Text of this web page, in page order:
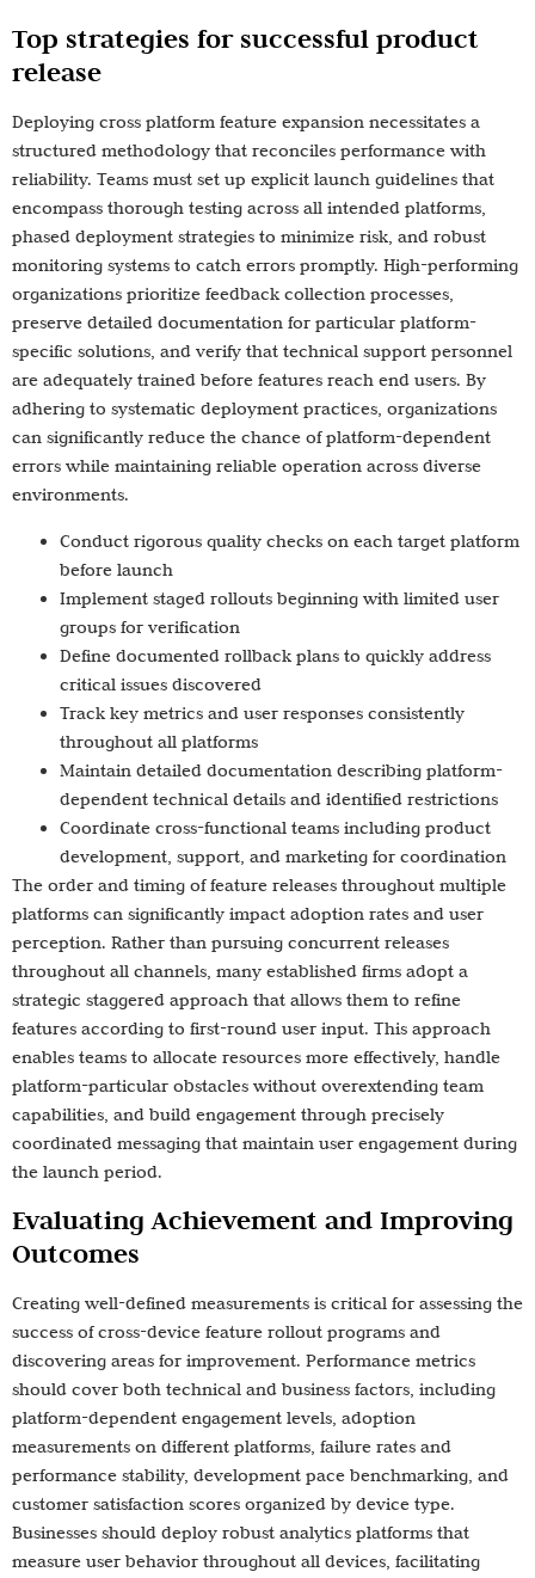
Top strategies for successful product
release
Deploying cross platform feature expansion necessitates a
structured methodology that reconciles performance with
reliability. Teams must set up explicit launch guidelines that
encompass thorough testing across all intended platforms,
phased deployment strategies to minimize risk, and robust
monitoring systems to catch errors promptly. High-performing
organizations prioritize feedback collection processes,
preserve detailed documentation for particular platform-
specific solutions, and verify that technical support personnel
are adequately trained before features reach end users. By
adhering to systematic deployment practices, organizations
can significantly reduce the chance of platform-dependent
errors while maintaining reliable operation across diverse
environments.
Conduct rigorous quality checks on each target platform
before launch
Implement staged rollouts beginning with limited user
groups for verification
Define documented rollback plans to quickly address
critical issues discovered
Track key metrics and user responses consistently
throughout all platforms
Maintain detailed documentation describing platform-
dependent technical details and identified restrictions
Coordinate cross-functional teams including product
development, support, and marketing for coordination
The order and timing of feature releases throughout multiple
platforms can significantly impact adoption rates and user
perception. Rather than pursuing concurrent releases
throughout all channels, many established firms adopt a
strategic staggered approach that allows them to refine
features according to first-round user input. This approach
enables teams to allocate resources more effectively, handle
platform-particular obstacles without overextending team
capabilities, and build engagement through precisely
coordinated messaging that maintain user engagement during
the launch period.
Evaluating Achievement and Improving
Outcomes
Creating well-defined measurements is critical for assessing the
success of cross-device feature rollout programs and
discovering areas for improvement. Performance metrics
should cover both technical and business factors, including
platform-dependent engagement levels, adoption
measurements on different platforms, failure rates and
performance stability, development pace benchmarking, and
customer satisfaction scores organized by device type.
Businesses should deploy robust analytics platforms that
measure user behavior throughout all devices, facilitating